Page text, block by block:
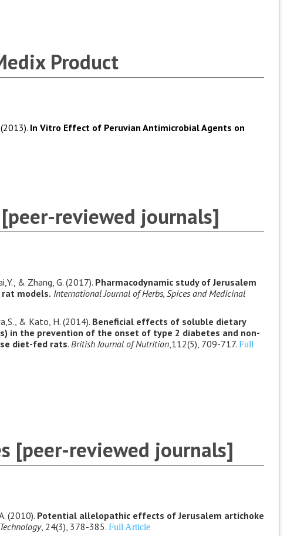
Product
In Vitro Effect of Peruvian Antimicrobial Agents on
reviewed journals]
& Zhang, G. (2017). Pharmacodynamic study of Jerusalem
models. International Journal of Herbs, Spices and Medicinal
& Kato, H. (2014). Beneficial effects of soluble dietary
in the prevention of the onset of type 2 diabetes and non-
diet-fed rats. British Journal of Nutrition,112(5), 709-717. Full
[peer-reviewed journals]
(2010). Potential allelopathic effects of Jerusalem artichoke
, 24(3), 378-385. Full Article